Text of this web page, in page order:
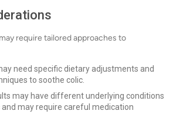
require tailored approaches to
need specific dietary adjustments and
to soothe colic.
may have different underlying conditions
may require careful medication